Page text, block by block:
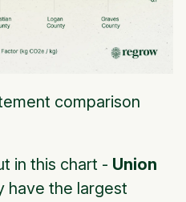
comparison
in this chart - Union
have the largest